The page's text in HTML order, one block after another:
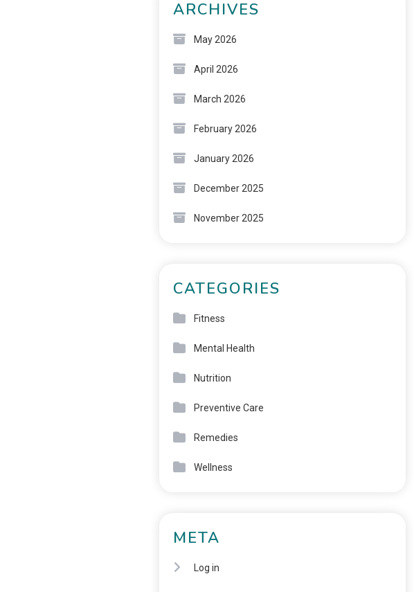
ARCHIVES
May 2026
April 2026
March 2026
February 2026
January 2026
December 2025
November 2025
CATEGORIES
Fitness
Mental Health
Nutrition
Preventive Care
Remedies
Wellness
META
Log in